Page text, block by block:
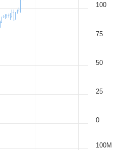
0
25
50
75
100
100M